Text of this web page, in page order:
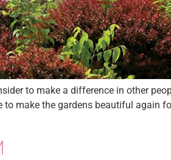
to make a difference in other
to make the gardens beautiful again